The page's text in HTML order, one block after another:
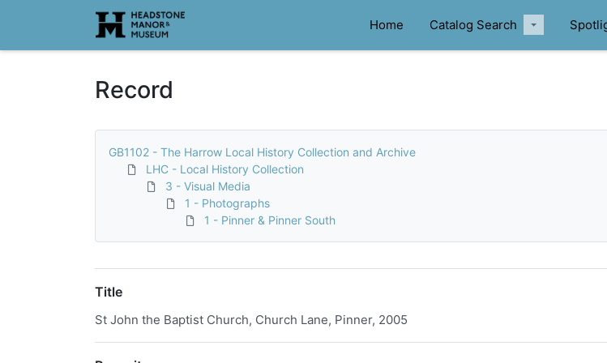
Homepage Home Catalog Search
Record
GB1102 - The Harrow Local History Collection and Archive
LHC - Local History Collection
3 - Visual Media
1 - Photographs
1 - Pinner & Pinner South
Title
St John the Baptist Church, Church Lane, Pinner, 2005